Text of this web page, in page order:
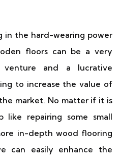
in the hard-wearing power
floors can be a very
and a lucrative
to increase the value of
market. No matter if it is
like repairing some small
in-depth wood flooring
can easily enhance the